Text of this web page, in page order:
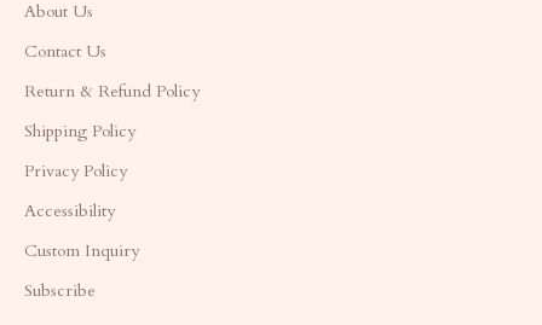
About Us
Contact Us
Return & Refund Policy
Shipping Policy
Privacy Policy
Accessibility
Custom Inquiry
Subscribe